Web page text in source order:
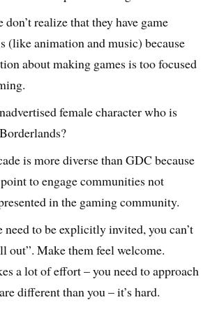
don’t realize that they have game
(like animation and music) because
about making games is too focused
female character who is
is more diverse than GDC because
to engage communities not
in the gaming community.
need to be explicitly invited, you can’t
out”. Make them feel welcome.
a lot of effort – you need to approach
different than you – it’s hard.